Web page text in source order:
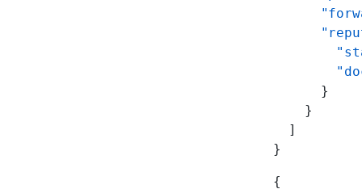
      }
    }
  ]
}
{